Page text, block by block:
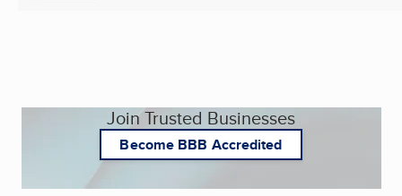
Join Trusted Businesses
Become BBB Accredited